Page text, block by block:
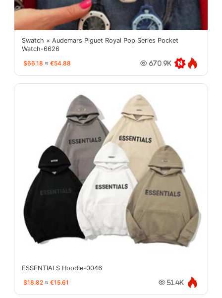
Swatch × Audemars Piguet Royal Pop Series Pocket
Watch-6626
$66.18 ≈ €54.88 670.9K
ESSENTIALS Hoodie-0046
$18.82 ≈ €15.61 51.4K